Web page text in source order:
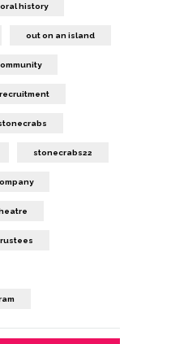
oral history
out on an island
recruitment
stonecrabs22